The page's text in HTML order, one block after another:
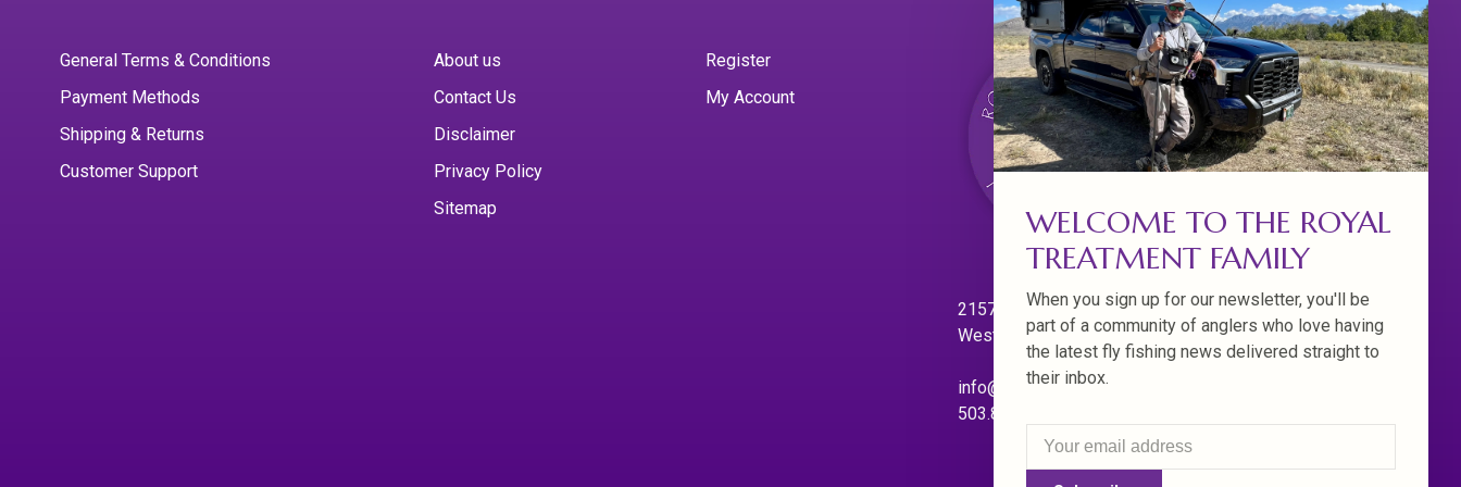
General Terms & Conditions
Payment Methods
Shipping & Returns
Customer Support
About us
Contact Us
Disclaimer
Privacy Policy
Sitemap
Register
My Account
21570 Willamette Dr.
West Linn. Oregon 97068
info@royaltreatmentflyfishing.com
503.850.4397
WELCOME TO THE ROYAL
TREATMENT FAMILY
When you sign up for our newsletter, you'll be
part of a community of anglers who love having
the latest fly fishing news delivered straight to
their inbox.